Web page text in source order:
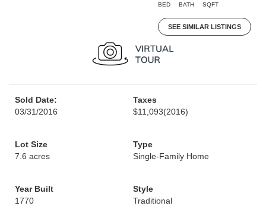
BED BATH SQFT
SEE SIMILAR LISTINGS
Sold Date:
03/31/2016
Taxes
$11,093(2016)
Lot Size
7.6 acres
Type
Single-Family Home
Year Built
1770
Style
Traditional